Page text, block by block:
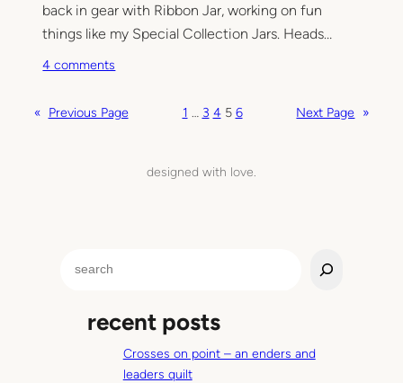
r
i
s
back in gear with Ribbon Jar, working on fun
things like my Special Collection Jars. Heads…
4 comments
« Previous Page 1 … 3 4 5 6 Next Page »
designed with love.
recent posts
Crosses on point – an enders and
leaders quilt